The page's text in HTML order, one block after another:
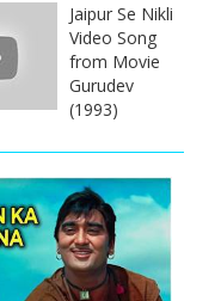
Jaipur Se Nikli
Video Song
from Movie
Gurudev
(1993)